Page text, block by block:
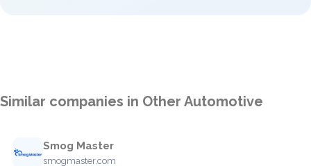
Similar companies in Other Automotive
Smog Master
smogmaster.com